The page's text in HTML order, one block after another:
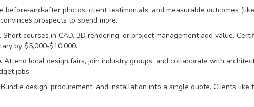
before‑and‑after photos, client testimonials, and measurable outcomes
prospects to spend more.
Short courses in CAD, 3D rendering, or project management add value.
by $5,000‑$10,000.
Attend local design fairs, join industry groups, and collaborate with
jobs.
Bundle design, procurement, and installation into a single quote. Clients like